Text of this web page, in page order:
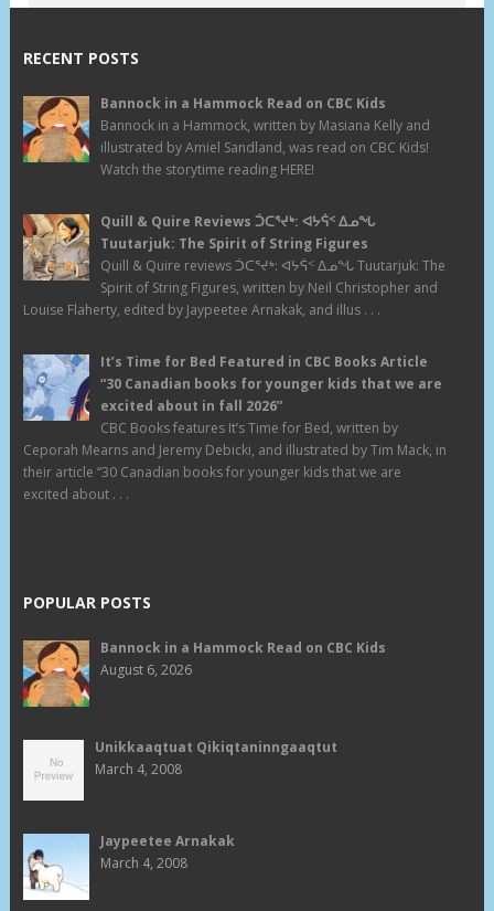
RECENT POSTS
Bannock in a Hammock Read on CBC Kids
Bannock in a Hammock, written by Masiana Kelly and
illustrated by Amiel Sandland, was read on CBC Kids!
Watch the storytime reading HERE!
Quill & Quire Reviews ᑑᑕᕐᔪᒃ: ᐊᔭᕌᑉ ᐃᓄᖓ
Tuutarjuk: The Spirit of String Figures
Quill & Quire reviews ᑑᑕᕐᔪᒃ: ᐊᔭᕌᑉ ᐃᓄᖓ Tuutarjuk: The
Spirit of String Figures, written by Neil Christopher and
Louise Flaherty, edited by Jaypeetee Arnakak, and illus . . .
It’s Time for Bed Featured in CBC Books Article
“30 Canadian books for younger kids that we are
excited about in fall 2026”
CBC Books features It’s Time for Bed, written by
Ceporah Mearns and Jeremy Debicki, and illustrated by Tim Mack, in
their article “30 Canadian books for younger kids that we are
excited about . . .
POPULAR POSTS
Bannock in a Hammock Read on CBC Kids
August 6, 2026
Unikkaaqtuat Qikiqtaninngaaqtut
March 4, 2008
Jaypeetee Arnakak
March 4, 2008